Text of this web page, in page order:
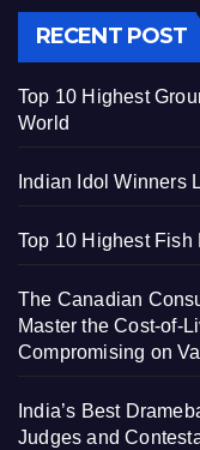
RECENT POST
Top 10 Highest
World
Indian Idol Winners
Top 10 Highest Fish
The Canadian
Master the Cost-of-
Compromising on
India’s Best
Judges and